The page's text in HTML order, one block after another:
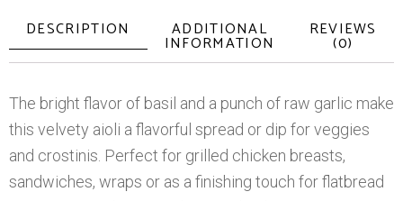
DESCRIPTION ADDITIONAL
INFORMATION
REVIEWS
(0)
The bright flavor of basil and a punch of raw garlic make
this velvety aioli a flavorful spread or dip for veggies
and crostinis. Perfect for grilled chicken breasts,
sandwiches, wraps or as a finishing touch for flatbread